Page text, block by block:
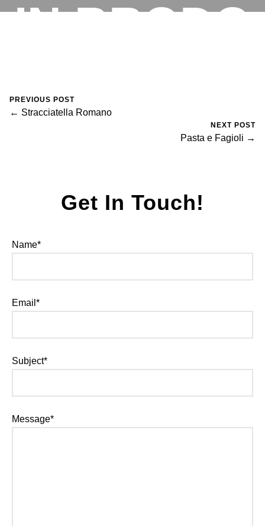
IN BRODO
PREVIOUS POST
← Stracciatella Romano
NEXT POST
Pasta e Fagioli →
Get In Touch!
Name*
Email*
Subject*
Message*